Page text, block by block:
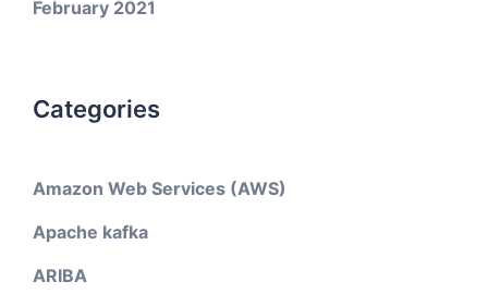
February 2021
Categories
Amazon Web Services (AWS)
Apache kafka
ARIBA